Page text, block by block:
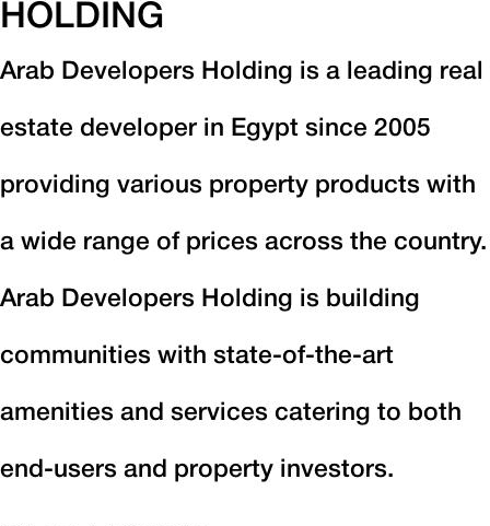
HOLDING
Arab Developers Holding is a leading real
estate developer in Egypt since 2005
providing various property products with
a wide range of prices across the country.
Arab Developers Holding is building
communities with state-of-the-art
amenities and services catering to both
end-users and property investors.